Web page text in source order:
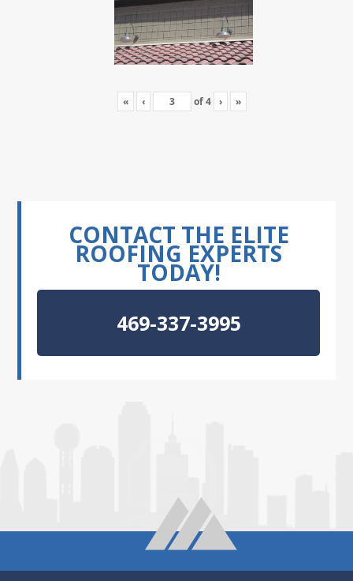
« ‹ of4 › »
CONTACT THE ELITE
ROOFING EXPERTS
TODAY!
469-337-3995